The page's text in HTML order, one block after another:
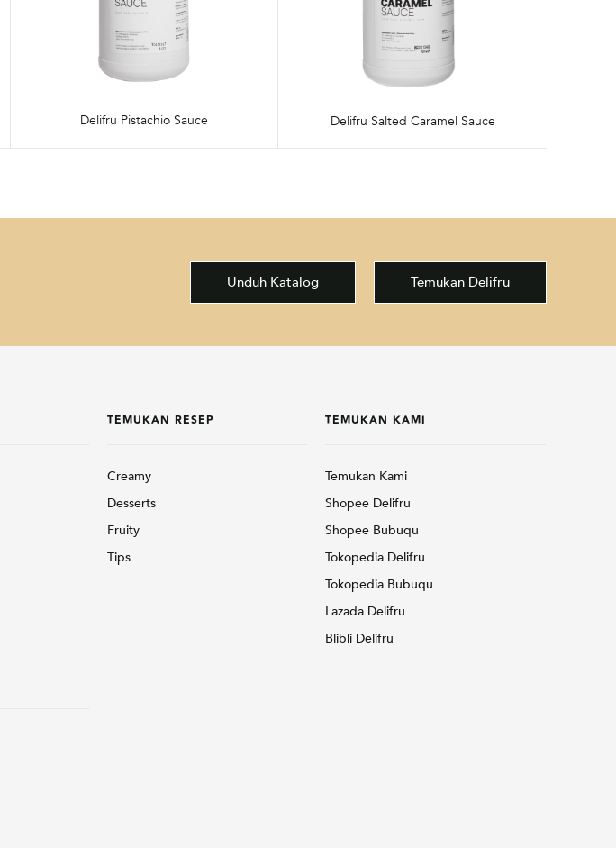
Delifru Pistachio Sauce Delifru Salted Caramel Sauce
Unduh Katalog Temukan Delifru
TEMUKAN RESEP
Creamy
Desserts
Fruity
Tips
TEMUKAN KAMI
Temukan Kami
Shopee Delifru
Shopee Bubuqu
Tokopedia Delifru
Tokopedia Bubuqu
Lazada Delifru
Blibli Delifru